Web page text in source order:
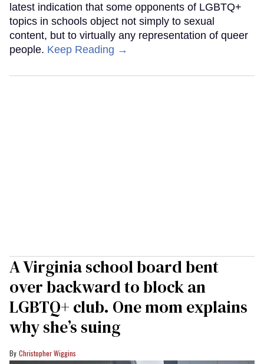
latest indication that some opponents of LGBTQ+
topics in schools object not simply to sexual
content, but to virtually any representation of queer
people. Keep Reading →
A Virginia school board bent
over backward to block an
LGBTQ+ club. One mom explains
why she’s suing
Christopher Wiggins